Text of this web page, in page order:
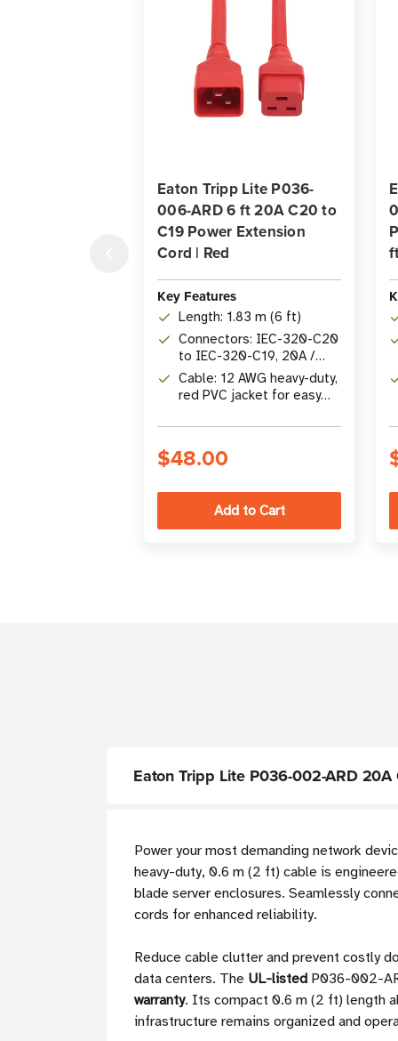
Eaton Tripp Lite P036-
006-ARD 6 ft 20A C20 to
C19 Power Extension
Cord | Red
Key Features
Length: 1.83 m (6 ft)
Connectors: IEC-320-C20
to IEC-320-C19, 20A /
250V
Cable: 12 AWG heavy-duty,
red PVC jacket for easy
$48.00
Eaton Tripp Lite P036-002-ARD
Power your most demanding network
heavy-duty, 0.6 m (2 ft) cable is
blade server enclosures. Seamlessly
cords for enhanced reliability.
Reduce cable clutter and prevent costly
data centers. The UL-listed P036-002-
warranty. Its compact 0.6 m (2 ft) length
infrastructure remains organized and